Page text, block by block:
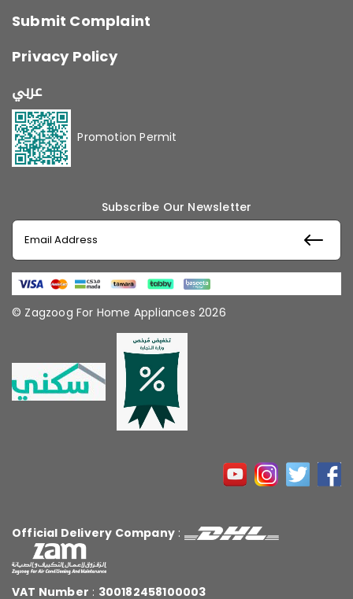
Submit Complaint
Privacy Policy
عربي
Promotion Permit
Subscribe Our Newsletter
© Zagzoog For Home Appliances 2026
Official Delivery Company :
VAT Number : 300182458100003